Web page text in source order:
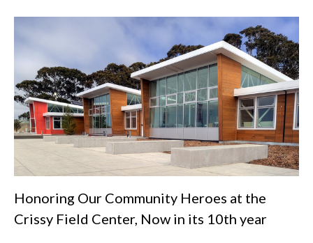
Honoring Our Community Heroes at the
Crissy Field Center, Now in its 10th year